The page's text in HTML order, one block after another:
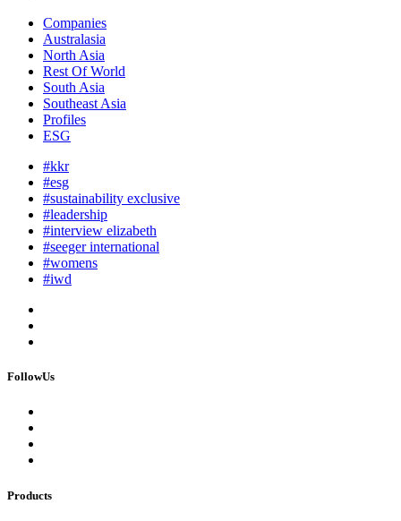
Companies
Australasia
North Asia
Rest Of World
South Asia
Southeast Asia
Profiles
ESG
#kkr
#esg
#sustainability exclusive
#leadership
#interview elizabeth
#seeger international
#womens
#iwd
FollowUs
Products